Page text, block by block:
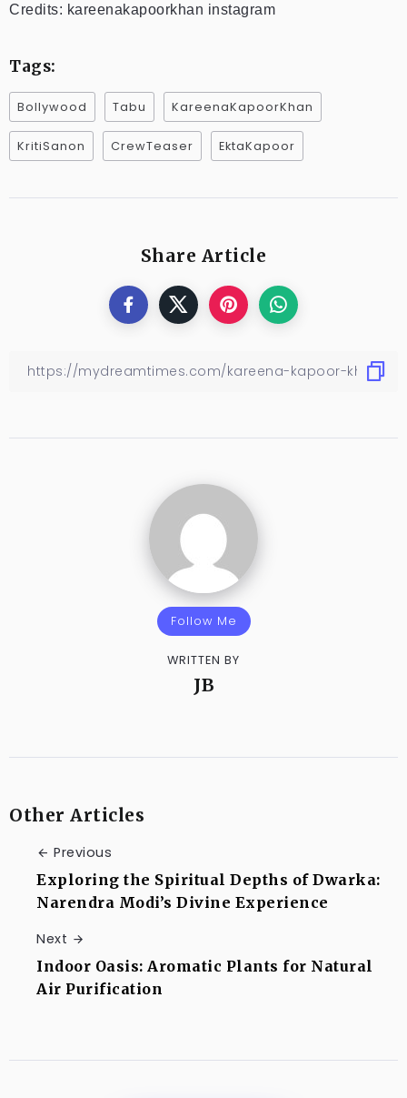
Credits: kareenakapoorkhan instagram
Tags:
Bollywood Tabu KareenaKapoorKhan
KritiSanon CrewTeaser EktaKapoor
Share Article
Follow Me
WRITTEN BY
JB
Other Articles
Previous
Exploring the Spiritual Depths of Dwarka:
Narendra Modi’s Divine Experience
Next
Indoor Oasis: Aromatic Plants for Natural
Air Purification